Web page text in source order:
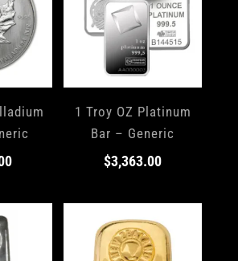
1 Troy OZ Platinum
Bar – Generic
$3,363.00